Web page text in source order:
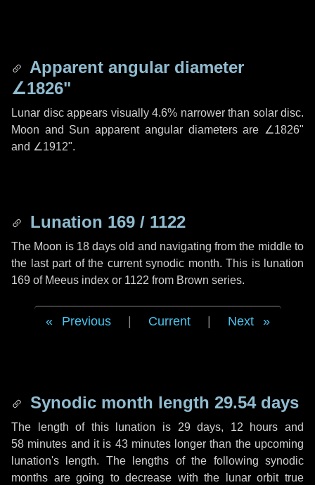
Apparent angular diameter
∠1826"
Lunar disc appears visually 4.6% narrower than solar disc.
Moon and Sun apparent angular diameters are ∠1826"
and ∠1912".
Lunation 169 / 1122
The Moon is 18 days old and navigating from the middle to
the last part of the current synodic month. This is lunation
169 of Meeus index or 1122 from Brown series.
Previous Current Next
Synodic month length 29.54 days
The length of this lunation is 29 days, 12 hours and
58 minutes and it is 43 minuteslonger than the upcoming
lunation's length. The lengths of the following synodic
months are going to decrease with the lunar orbit true